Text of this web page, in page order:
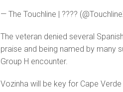
— The Touchline | ????
The veteran denied several
praise and being named by many
Group H encounter.
Vozinha will be key for Cape